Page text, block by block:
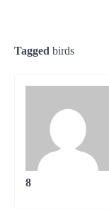
Tagged birds
8